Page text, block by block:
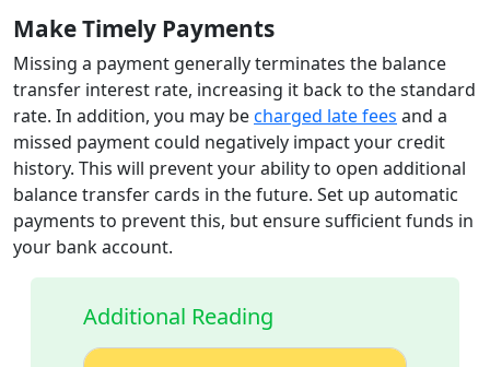
Make Timely Payments
Missing a payment generally terminates the balance
transfer interest rate, increasing it back to the standard
rate. In addition, you may becharged late fees and a
missed payment could negatively impact your credit
history. This will prevent your ability to open additional
balance transfer cards in the future. Set up automatic
payments to prevent this, but ensure sufficient funds in
your bank account.
Additional Reading